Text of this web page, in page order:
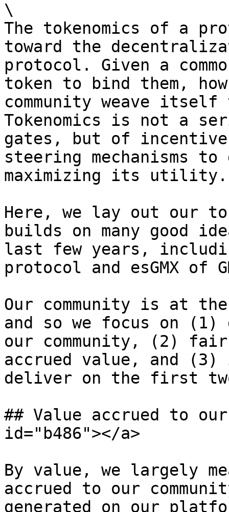
\
The tokenomics of a
toward the
protocol. Given a
token to bind them, how
community weave
Tokenomics is not a
gates, but of
steering mechanisms to
maximizing its utility.
Here, we lay out our
builds on many good
last few years,
protocol and esGMX of
Our community is at
and so we focus on
our community, (2)
accrued value, and (3)
deliver on the first
## Value accrued to
id="b486"></a>
By value, we largely
accrued to our
generated on our